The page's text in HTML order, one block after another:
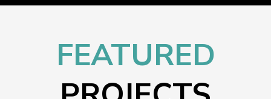
FEATURED